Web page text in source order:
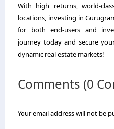
With high returns, world-
locations, investing in
for both end-users and
journey today and secure
dynamic real estate markets!
Comments (0
Your email address will not be